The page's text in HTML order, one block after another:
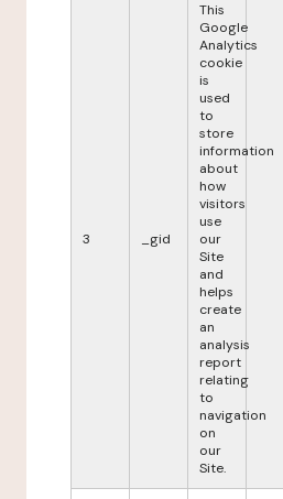
3 _gid
This
Google
Analytics
cookie
is
used
to
store
information
about
how
visitors
use
our
Site
and
helps
create
an
analysis
report
relating
to
navigation
on
our
Site.